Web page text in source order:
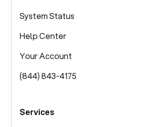
System Status
Help Center
Your Account
(844) 843-4175
Services